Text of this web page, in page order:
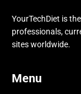
YourTechDiet is
professionals,
sites worldwide.
Menu